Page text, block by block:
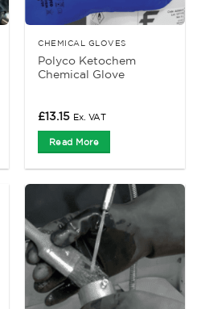
CHEMICAL GLOVES
Polyco Ketochem
Chemical Glove
£13.15 Ex. VAT
Read More